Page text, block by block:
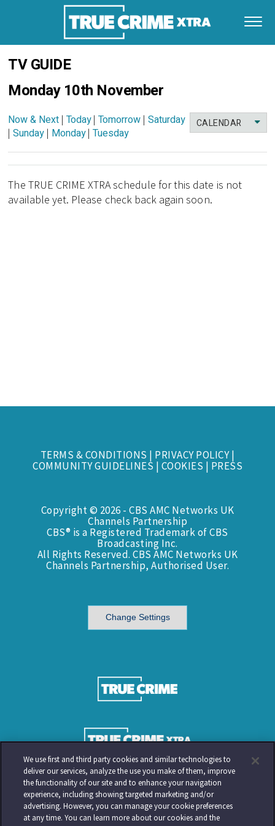
TV GUIDE
Monday 10th November
CALENDAR
Now & Next | Today|Tomorrow | Saturday
|Sunday | Monday|Tuesday
The TRUE CRIME XTRA schedule for this date is not
available yet. Please check back again soon.
TERMS & CONDITIONS | PRIVACY POLICY|
COMMUNITY GUIDELINES | COOKIES | PRESS
Copyright © 2026 - CBS AMC Networks UK
Channels Partnership
CBS® is a Registered Trademark of CBS
Broadcasting Inc.
All Rights Reserved. CBS AMC Networks UK
Channels Partnership, Authorised User.
Change Settings
We use first and third party cookies and similar technologies to
deliver our services, analyze the use you make of them, improve
the functionality of our site and to enhance your navigation
experience, including showing targeted marketing and/or
advertising. However, you can manage your cookie preferences
at any time. You can learn more about our cookies and the